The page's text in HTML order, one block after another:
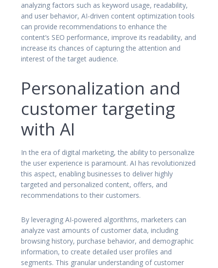
analyzing factors such as keyword usage, readability,
and user behavior, AI-driven content optimization tools
can provide recommendations to enhance the
content’s SEO performance, improve its readability, and
increase its chances of capturing the attention and
interest of the target audience.
Personalization and
customer targeting
with AI
In the era of digital marketing, the ability to personalize
the user experience is paramount. AI has revolutionized
this aspect, enabling businesses to deliver highly
targeted and personalized content, offers, and
recommendations to their customers.
By leveraging AI-powered algorithms, marketers can
analyze vast amounts of customer data, including
browsing history, purchase behavior, and demographic
information, to create detailed user profiles and
segments. This granular understanding of customer